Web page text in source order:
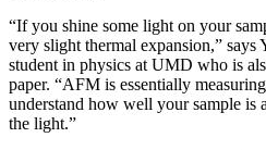
“If you shine some light on your
very slight thermal expansion,” says
student in physics at UMD who is
paper. “AFM is essentially
understand how well your sample is
the light.”